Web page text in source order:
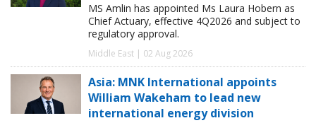
MS Amlin has appointed Ms Laura Hobern as
Chief Actuary, effective 4Q2026 and subject to
regulatory approval.
Middle East | 02 Aug 2026
Asia: MNK International appoints
William Wakeham to lead new
international energy division